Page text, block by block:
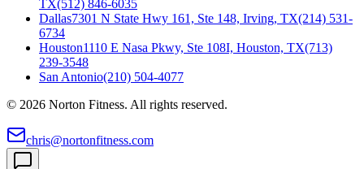
TX(512) 846-6035
Dallas7301 N State Hwy 161, Ste 148, Irving, TX(214) 531-
6734
Houston1110 E Nasa Pkwy, Ste 108I, Houston, TX(713)
239-3548
San Antonio(210) 504-4077
© 2026 Norton Fitness. All rights reserved.
chris@nortonfitness.com